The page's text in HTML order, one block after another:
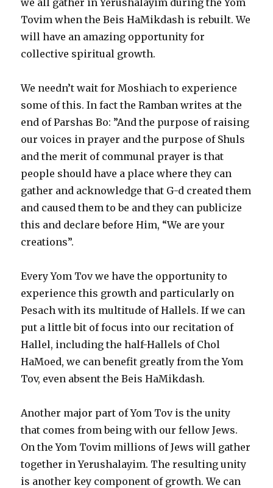
we all gather in Yerushalayim during the Yom
Tovim when the Beis HaMikdash is rebuilt. We
will have an amazing opportunity for
collective spiritual growth.
We needn’t wait for Moshiach to experience
some of this. In fact the Ramban writes at the
end of Parshas Bo: ”And the purpose of raising
our voices in prayer and the purpose of Shuls
and the merit of communal prayer is that
people should have a place where they can
gather and acknowledge that G-d created them
and caused them to be and they can publicize
this and declare before Him, “We are your
creations”.
Every Yom Tov we have the opportunity to
experience this growth and particularly on
Pesach with its multitude of Hallels. If we can
put a little bit of focus into our recitation of
Hallel, including the half-Hallels of Chol
HaMoed, we can benefit greatly from the Yom
Tov, even absent the Beis HaMikdash.
Another major part of Yom Tov is the unity
that comes from being with our fellow Jews.
On the Yom Tovim millions of Jews will gather
together in Yerushalayim. The resulting unity
is another key component of growth. We can